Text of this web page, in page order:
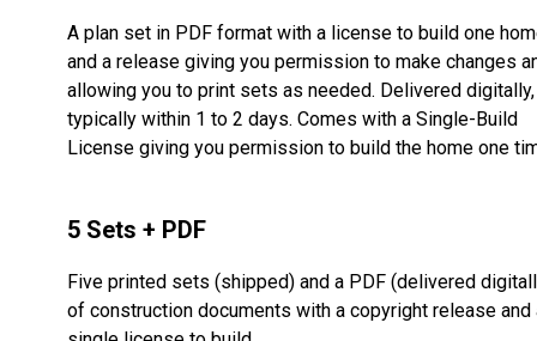
A plan set in PDF format with a license to build one
and a release giving you permission to make changes
allowing you to print sets as needed. Delivered digitally,
typically within 1 to 2 days. Comes with a Single-Build
License giving you permission to build the home one
5 Sets + PDF
Five printed sets (shipped) and a PDF (delivered
of construction documents with a copyright release and